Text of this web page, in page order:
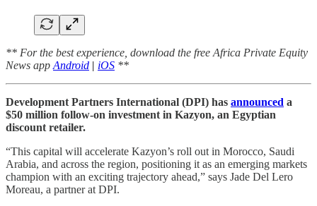
** For the best experience, download the free Africa Private Equity
News app Android | iOS **
Development Partners International (DPI) has announced a
$50 million follow-on investment in Kazyon, an Egyptian
discount retailer.
“This capital will accelerate Kazyon’s roll out in Morocco, Saudi
Arabia, and across the region, positioning it as an emerging markets
champion with an exciting trajectory ahead,” says Jade Del Lero
Moreau, a partner at DPI.